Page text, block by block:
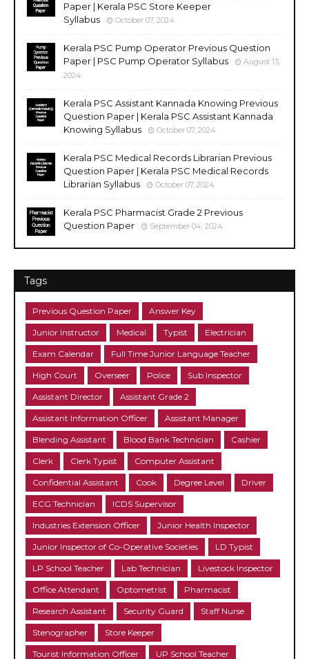
Paper | Kerala PSC Store Keeper
Syllabus
October 07, 2024
Kerala PSC Pump Operator Previous Question
Paper | PSC Pump Operator Syllabus
August 13,
2024
Kerala PSC Assistant Kannada Knowing Previous
Question Paper | Kerala PSC Assistant Kannada
Knowing Syllabus
October 07, 2024
Kerala PSC Medical Records Librarian Previous
Question Paper | Kerala PSC Medical Records
Librarian Syllabus
October 07, 2024
Kerala PSC Pharmacist Grade 2 Previous
Question Paper
September 04, 2024
Tags
Previous Question Paper Answer Key
Junior Instructor Medical Typist Electrician
Exam Calendar Full Time Junior Language Teacher
High Court Overseer Police Sub Inspector
Assistant Director Assistant Grade 2
Assistant Information Officer Assistant Manager
Blending Assistant Blood Bank Technician Cashier
Clerk Clerk Typist Computer Assistant
Confidential Assistant Cook Degree Level Driver
ECG Technician ICDS Supervisor
Industries Extension Officer Junior Health Inspector
Junior Inspector of Co-Operative Societies LD Typist
LP School Teacher Lab Technician Livestock Inspector
Office Attendant Optometrist Pharmacist
Research Assistant Security Guard Staff Nurse
Stenographer Store Keeper
Tourist Information Officer UP School Teacher